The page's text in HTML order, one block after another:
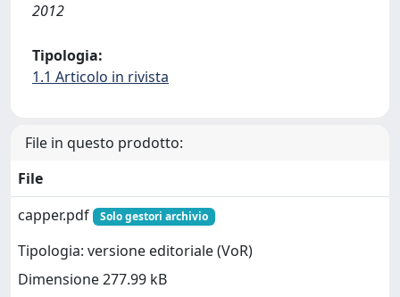
2012
Tipologia:
1.1 Articolo in rivista
File in questo prodotto:
File
capper.pdf
Solo gestori archivio
Tipologia: versione editoriale (VoR)
Dimensione 277.99 kB